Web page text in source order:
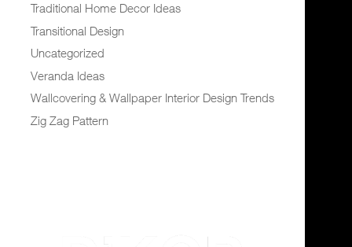
Traditional Home Decor Ideas
Transitional Design
Uncategorized
Veranda Ideas
Wallcovering & Wallpaper Interior Design Trends
Zig Zag Pattern